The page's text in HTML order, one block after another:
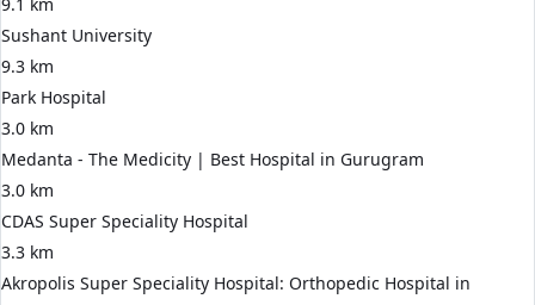
Sushant University
9.3 km
Park Hospital
3.0 km
Medanta - The Medicity | Best Hospital in Gurugram
3.0 km
CDAS Super Speciality Hospital
3.3 km
Akropolis Super Speciality Hospital: Orthopedic Hospital in